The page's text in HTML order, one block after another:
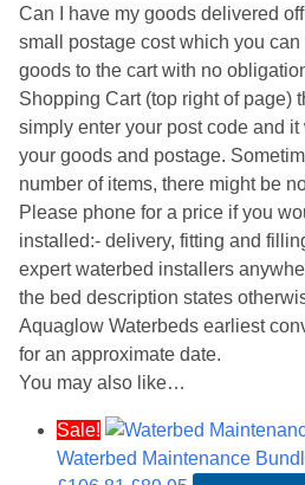
Can I have my goods delivered
small postage cost which you
goods to the cart with no
Shopping Cart (top right of page)
simply enter your post code and
your goods and postage.
number of items, there might be
Please phone for a price if you
installed:- delivery, fitting and
expert waterbed installers
the bed description states
Aquaglow Waterbeds earliest
for an approximate date.
You may also like…
Sale!
Waterbed Maintenance